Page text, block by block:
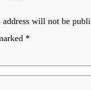
will not be
*